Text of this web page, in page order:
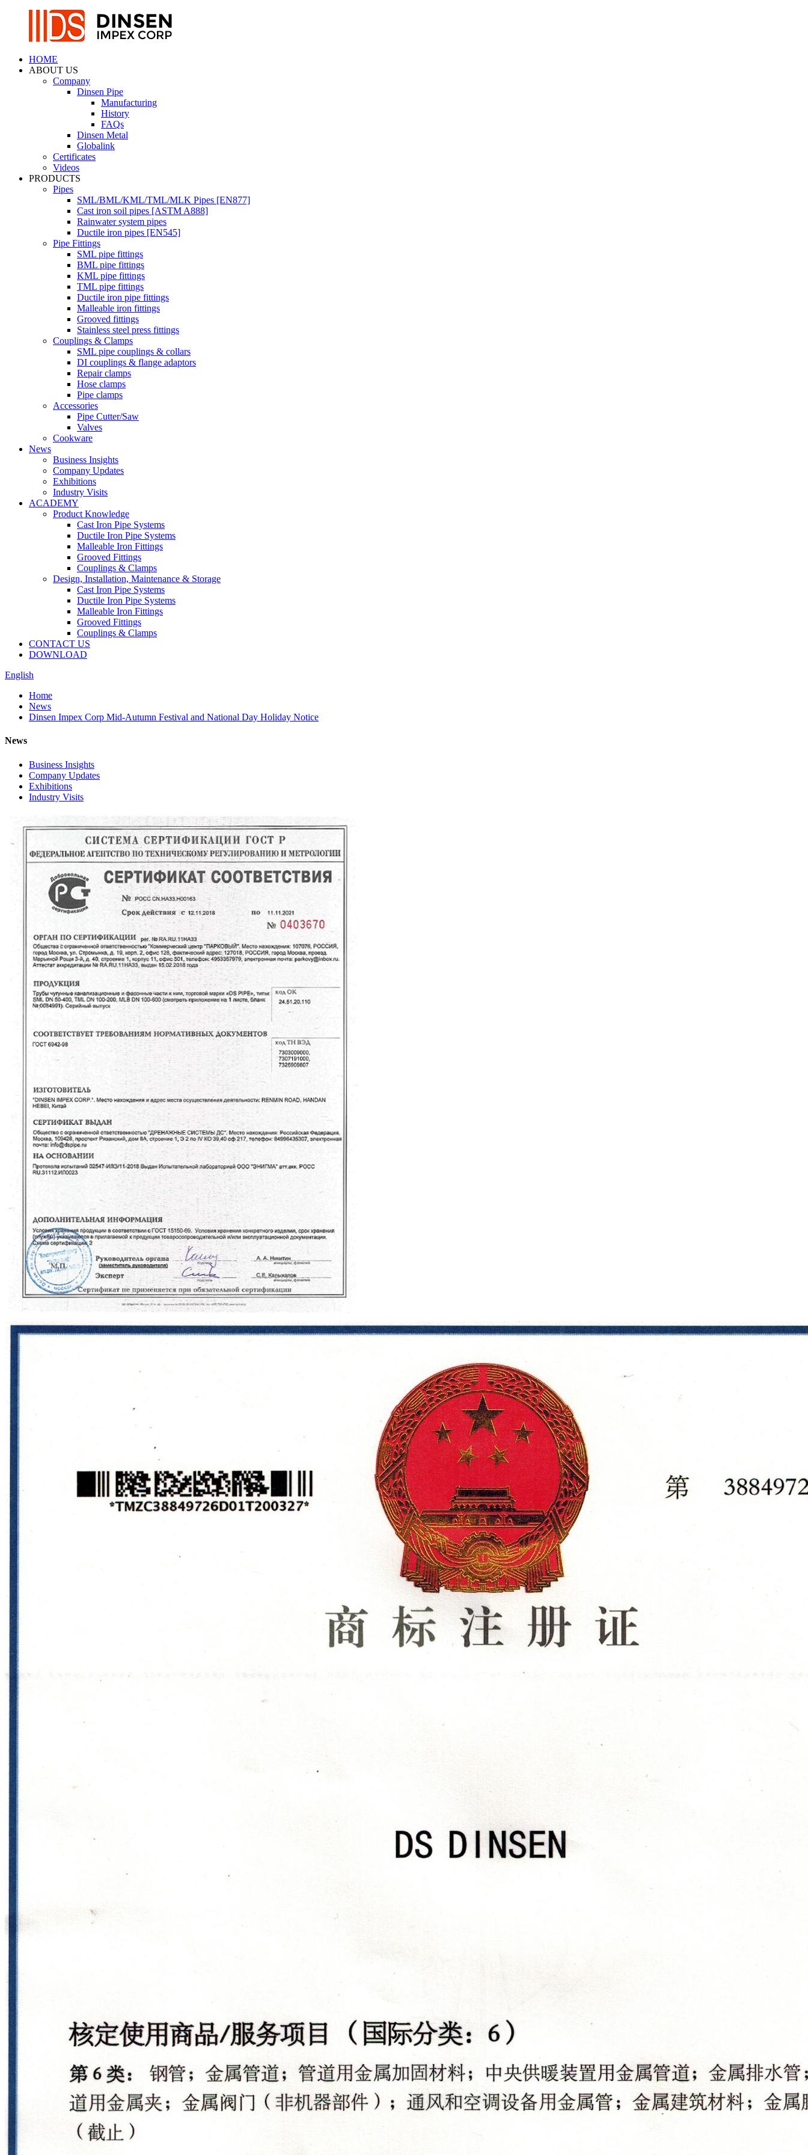
HOME
ABOUT US
Company
Dinsen Pipe
Manufacturing
History
FAQs
Dinsen Metal
Globalink
Certificates
Videos
PRODUCTS
Pipes
SML/BML/KML/TML/MLK Pipes [EN877]
Cast iron soil pipes [ASTM A888]
Rainwater system pipes
Ductile iron pipes [EN545]
Pipe Fittings
SML pipe fittings
BML pipe fittings
KML pipe fittings
TML pipe fittings
Ductile iron pipe fittings
Malleable iron fittings
Grooved fittings
Stainless steel press fittings
Couplings & Clamps
SML pipe couplings & collars
DI couplings & flange adaptors
Repair clamps
Hose clamps
Pipe clamps
Accessories
Pipe Cutter/Saw
Valves
Cookware
News
Business Insights
Company Updates
Exhibitions
Industry Visits
ACADEMY
Product Knowledge
Cast Iron Pipe Systems
Ductile Iron Pipe Systems
Malleable Iron Fittings
Grooved Fittings
Couplings & Clamps
Design, Installation, Maintenance & Storage
Cast Iron Pipe Systems
Ductile Iron Pipe Systems
Malleable Iron Fittings
Grooved Fittings
Couplings & Clamps
CONTACT US
DOWNLOAD
English
Home
News
Dinsen Impex Corp Mid-Autumn Festival and National Day Holiday Notice
News
Business Insights
Company Updates
Exhibitions
Industry Visits